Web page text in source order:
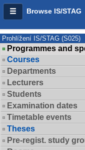
Browse IS/STAG
Prohlížení IS/STAG (S025)
Programmes and
Courses
Departments
Lecturers
Students
Examination dates
Timetable events
Theses
Pre-regist. study